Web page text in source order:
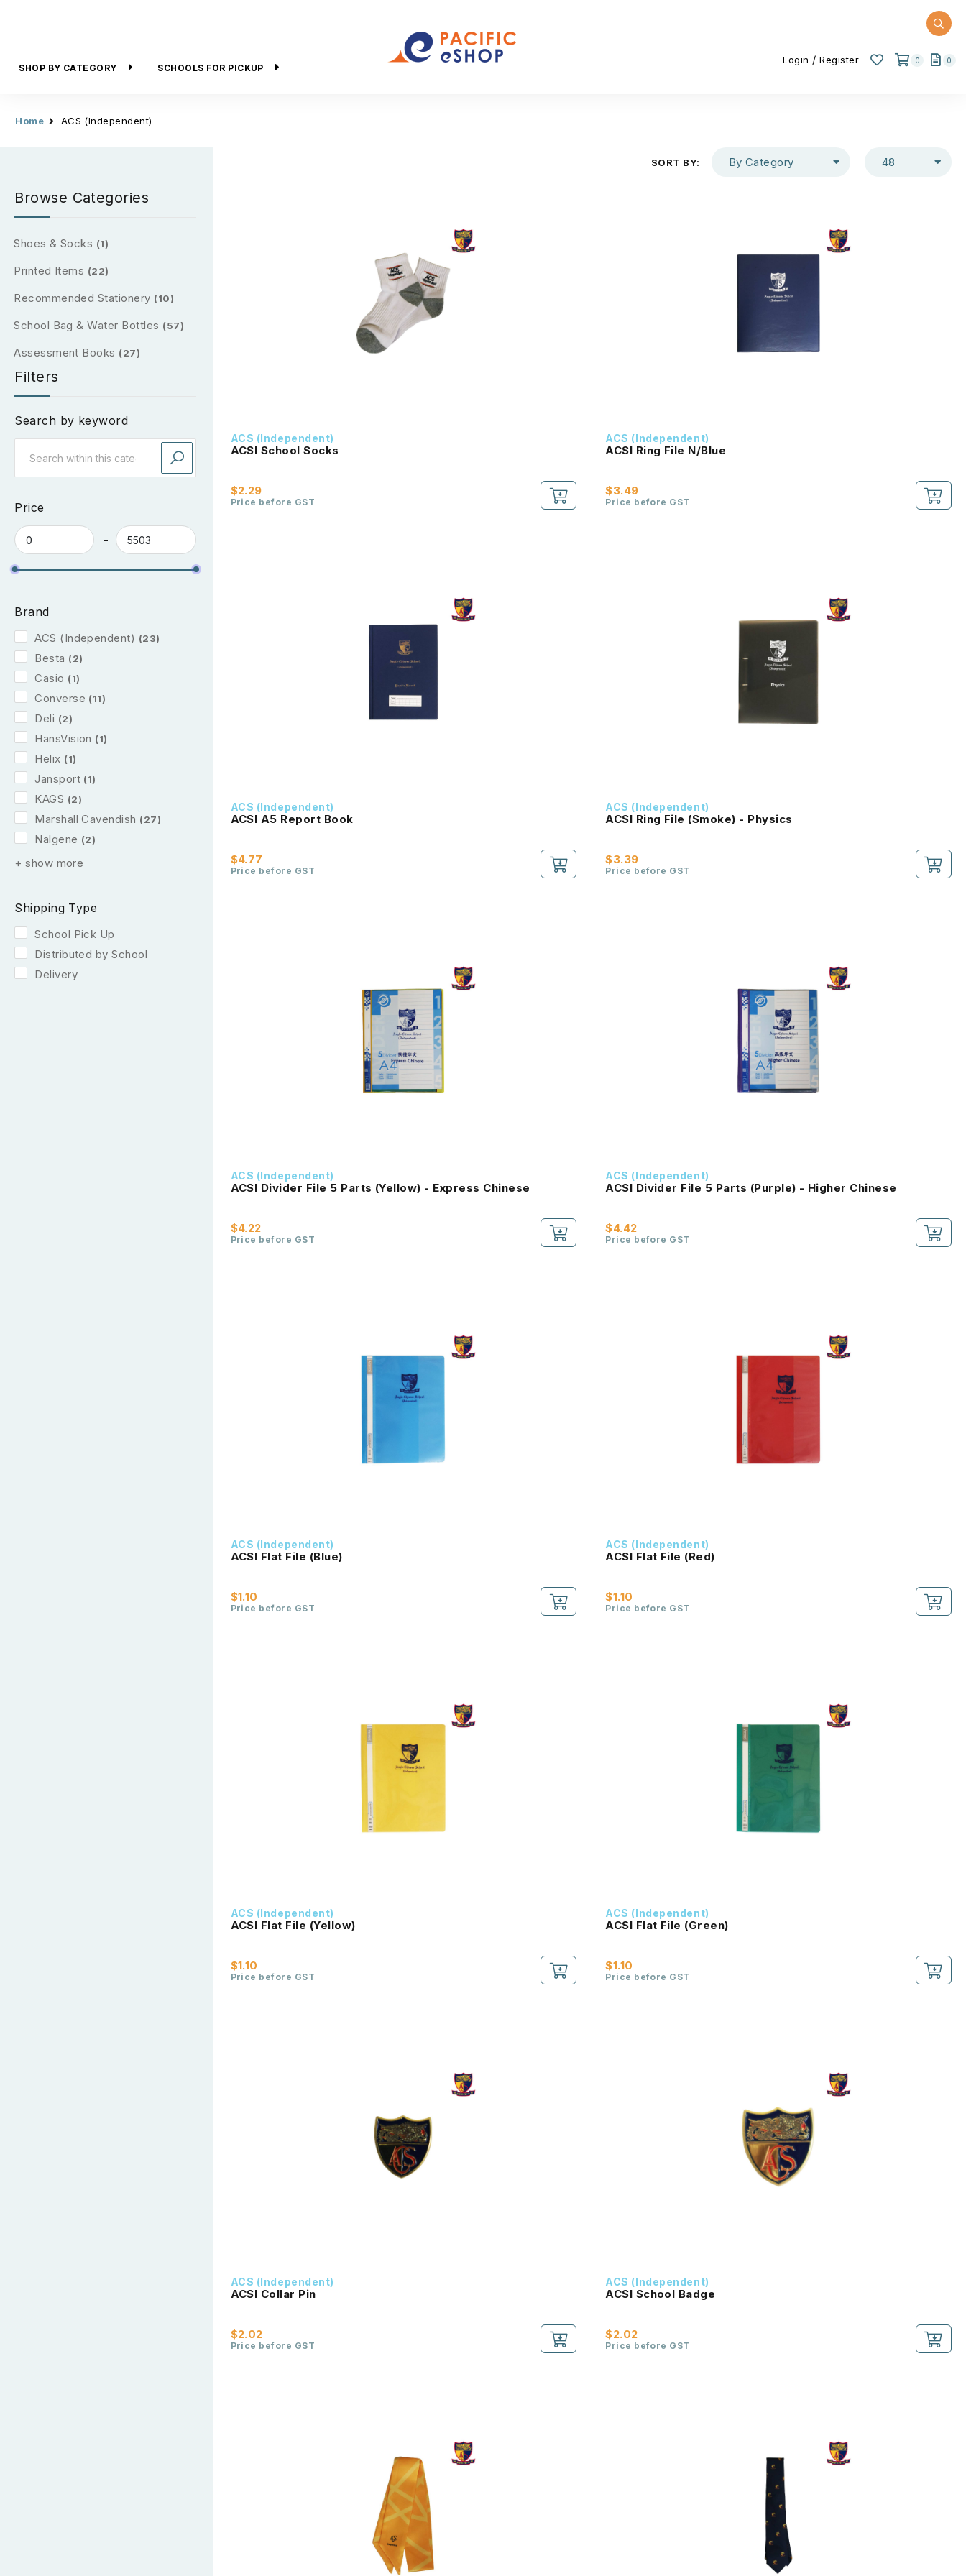
SHOP BY CATEGORY SCHOOLS FOR PICKUP
Login /Register 0 0
Home ACS (Independent)
Browse Categories
Shoes & Socks (1)
Printed Items (22)
Recommended Stationery (10)
School Bag & Water Bottles (57)
Assessment Books (27)
Filters
Search by keyword
Price
Brand
ACS (Independent) (23)
Besta (2)
Casio (1)
Converse (11)
Deli (2)
HansVision (1)
Helix (1)
Jansport (1)
KAGS (2)
Marshall Cavendish (27)
Nalgene (2)
+ show more
Shipping Type
School Pick Up
Distributed by School
Delivery
SORT BY: By Category 48
ACS (Independent)
ACSI School Socks
$2.29
Price before GST
ACS (Independent)
ACSI Ring File N/Blue
$3.49
Price before GST
ACS (Independent)
ACSI A5 Report Book
$4.77
Price before GST
ACS (Independent)
ACSI Ring File (Smoke) - Physics
$3.39
Price before GST
ACS (Independent)
ACSI Divider File 5 Parts (Yellow) - Express Chinese
$4.22
Price before GST
ACS (Independent)
ACSI Divider File 5 Parts (Purple) - Higher Chinese
$4.42
Price before GST
ACS (Independent)
ACSI Flat File (Blue)
$1.10
Price before GST
ACS (Independent)
ACSI Flat File (Red)
$1.10
Price before GST
ACS (Independent)
ACSI Flat File (Yellow)
$1.10
Price before GST
ACS (Independent)
ACSI Flat File (Green)
$1.10
Price before GST
ACS (Independent)
ACSI Collar Pin
$2.02
Price before GST
ACS (Independent)
ACSI School Badge
$2.02
Price before GST